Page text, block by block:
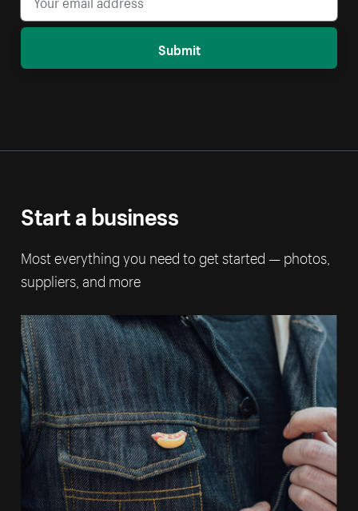
Submit
Start a business
Most everything you need to get started — photos,
suppliers, and more